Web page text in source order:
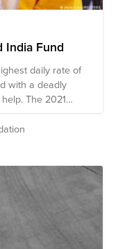
India Fund
daily rate of
with a deadly
The 2021
comprised of pre-
States and India
term and
fund is crafted
and our local
with a focus on the
as support for
providing supplies